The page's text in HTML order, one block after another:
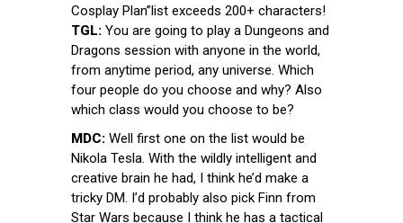
Cosplay Plan”list exceeds 200+ characters!
TGL: You are going to play a Dungeons and
Dragons session with anyone in the world,
from anytime period, any universe. Which
four people do you choose and why? Also
which class would you choose to be?
MDC: Well first one on the list would be
Nikola Tesla. With the wildly intelligent and
creative brain he had, I think he’d make a
tricky DM. I’d probably also pick Finn from
Star Wars because I think he has a tactical